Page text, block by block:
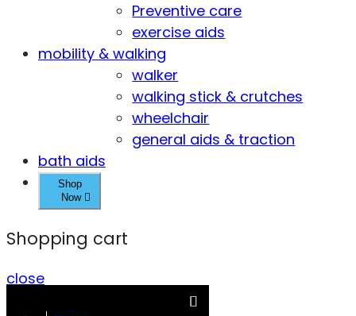
Preventive care
exercise aids
mobility & walking
walker
walking stick & crutches
wheelchair
general aids & traction
bath aids
Shop
Now
Shopping cart
close